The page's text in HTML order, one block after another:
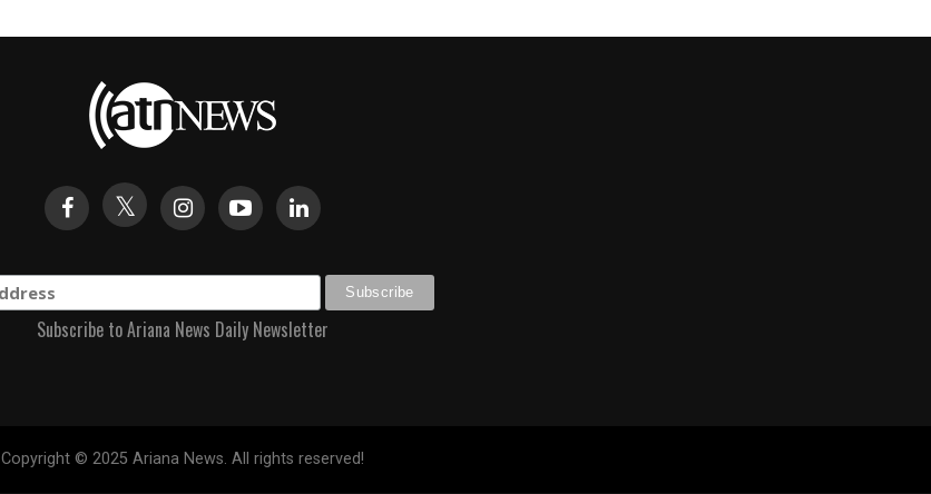
Subscribe to Ariana News Daily Newsletter
Copyright © 2025 Ariana News. All rights reserved!